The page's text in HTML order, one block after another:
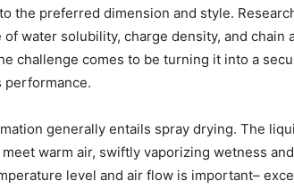
the preferred dimension and style.
of water solubility, charge density, and chain
challenge comes to be turning it into a
performance.
generally entails spray drying. The
warm air, swiftly vaporizing wetness
level and air flow is important–